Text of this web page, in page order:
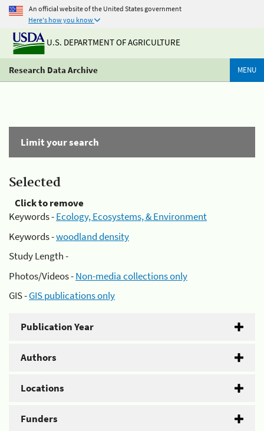
An official website of the United States government
Here's how you know
U.S. DEPARTMENT OF AGRICULTURE
Research Data Archive MENU
Limit your search
Selected
Click to remove
Keywords -Ecology, Ecosystems, & Environment
Keywords -woodland density
Study Length -
Photos/Videos -Non-media collections only
GIS -GIS publications only
Publication Year
Authors
Locations
Funders